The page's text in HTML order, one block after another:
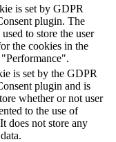
is set by GDPR
plugin. The
to store the user
the cookies in the
is set by the GDPR
plugin and is
whether or not user
to the use of
does not store any